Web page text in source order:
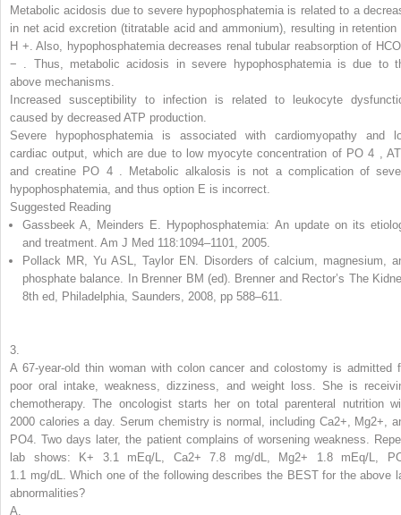
Metabolic acidosis due to severe hypophosphatemia is related to a
in net acid excretion (titratable acid and ammonium), resulting in retention
H + Also, hypophosphatemia decreases renal tubular reabsorption of HCO
−
Thus, metabolic acidosis in severe hypophosphatemia is due to
above mechanisms.
Increased susceptibility to infection is related to
leukocyte
caused by decreased ATP production.
Severe hypophosphatemia is associated with cardiomyopathy and
cardiac output, which are due to low myocyte concentration of PO 4 ,
and creatine PO 4
Metabolic alkalosis is not a complication of
hypophosphatemia, and thus option E is incorrect.
Suggested Reading
Gassbeek A, Meinders E. Hypophosphatemia: An update on its
and treatment. Am J Med 118:1094–1101, 2005.
Pollack MR, Yu ASL, Taylor EN. Disorders of calcium, magnesium,
phosphate balance. In Brenner BM (ed). Brenner and Rector’s The
8th ed, Philadelphia, Saunders, 2008, pp 588–611.
3.
A 67-year-old thin woman with colon cancer and colostomy is admitted
poor oral intake, weakness, dizziness, and weight loss. She is
chemotherapy. The oncologist starts her on total parenteral nutrition
2000 calories a day. Serum chemistry is normal, including Ca2+ , Mg2+ ,
PO4 . Two days later, the patient complains of worsening weakness.
lab shows: K+ 3.1 mEq/L, Ca2+ 7.8 mg/dL, Mg2+ 1.8 mEq/L,
1.1 mg/dL.Which one of the following describes the BEST for the above
abnormalities?
A.